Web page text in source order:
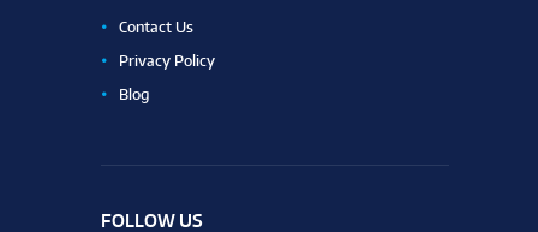
Contact Us
Privacy Policy
Blog
FOLLOW US